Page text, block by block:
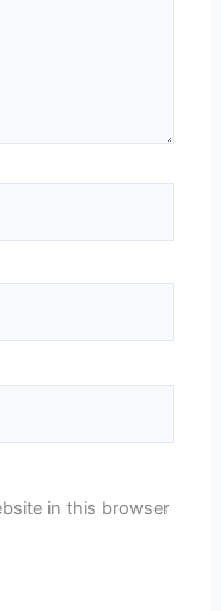
in this browser